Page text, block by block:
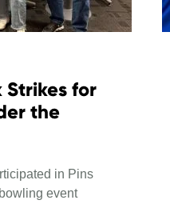
for
the
in Pins
event